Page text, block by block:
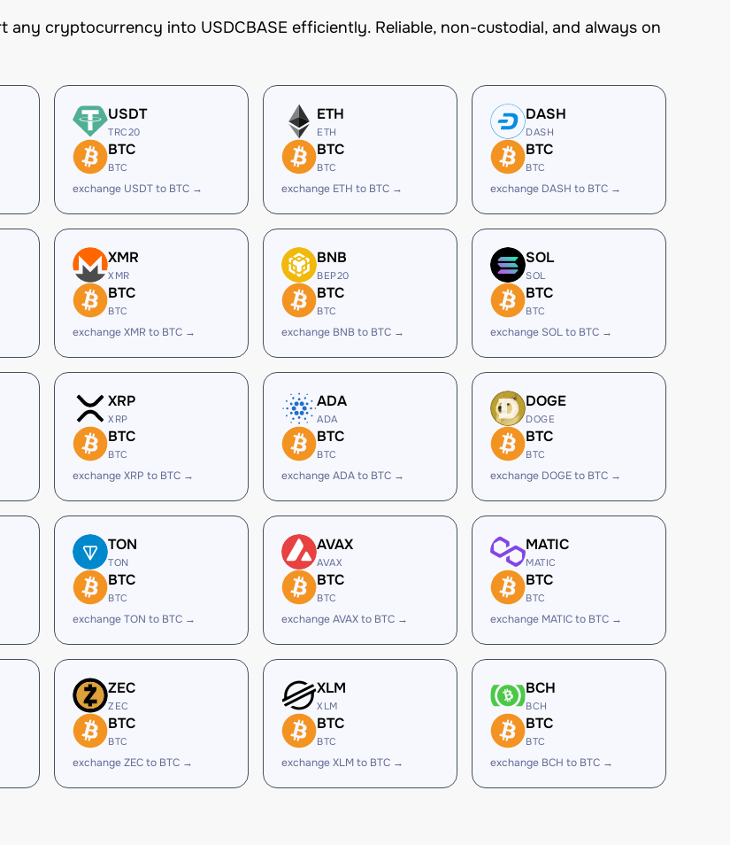
any cryptocurrency into USDCBASE efficiently. Reliable, non-custodial, and always on
USDT
TRC20
BTC
BTC
exchange USDT to BTC →
ETH
ETH
BTC
BTC
exchange ETH to BTC →
DASH
DASH
BTC
BTC
exchange DASH to BTC →
XMR
XMR
BTC
BTC
exchange XMR to BTC →
BNB
BEP20
BTC
BTC
exchange BNB to BTC →
SOL
SOL
BTC
BTC
exchange SOL to BTC →
XRP
XRP
BTC
BTC
exchange XRP to BTC →
ADA
ADA
BTC
BTC
exchange ADA to BTC →
DOGE
DOGE
BTC
BTC
exchange DOGE to BTC →
TON
TON
BTC
BTC
exchange TON to BTC →
AVAX
AVAX
BTC
BTC
exchange AVAX to BTC →
MATIC
MATIC
BTC
BTC
exchange MATIC to BTC →
ZEC
ZEC
BTC
BTC
exchange ZEC to BTC →
XLM
XLM
BTC
BTC
exchange XLM to BTC →
BCH
BCH
BTC
BTC
exchange BCH to BTC →